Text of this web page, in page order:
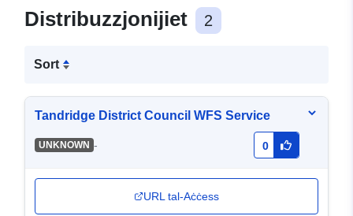
Distribuzzjonijiet 2
Sort
Tandridge District Council WFS Service
UNKNOWN - 0
URL tal-Aċċess